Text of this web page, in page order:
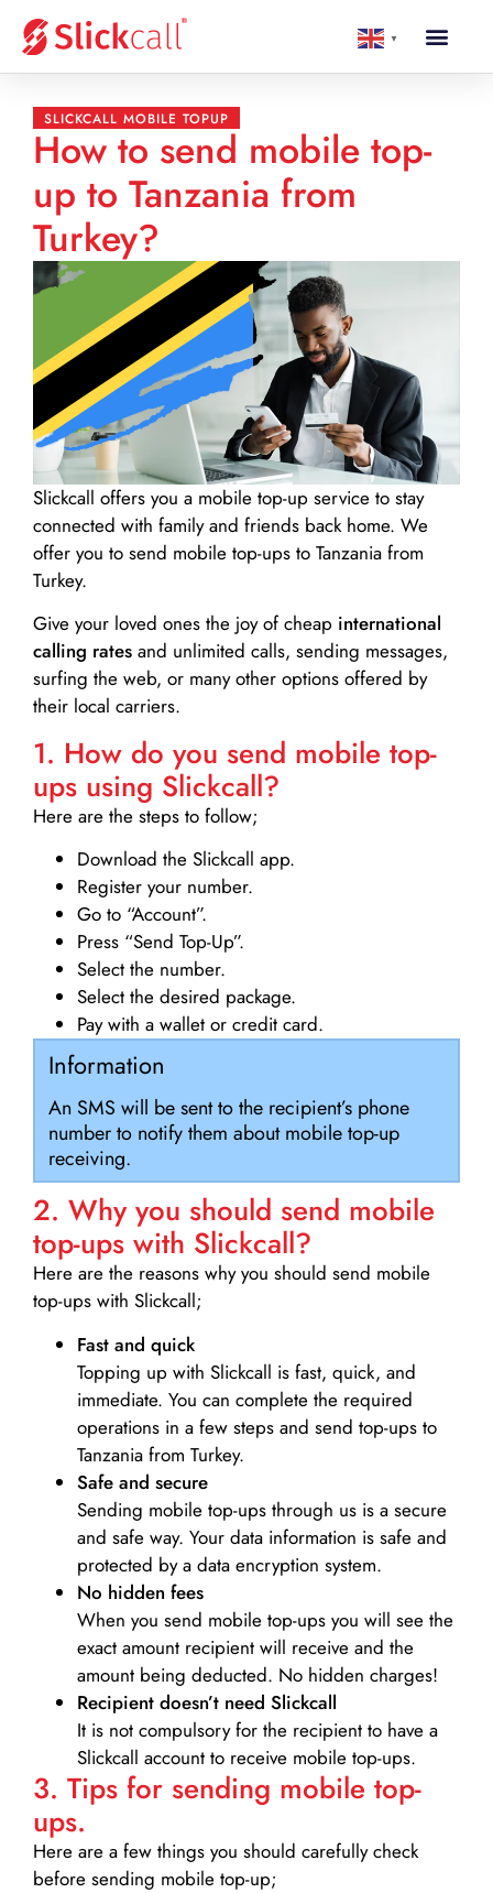
▼
SLICKCALL MOBILE TOPUP
How to send mobile top-
up to Tanzania from
Turkey?
Slickcall offers you a mobile top-up service to stay
connected with family and friends back home. We
offer you to send mobile top-ups to Tanzania from
Turkey.
Give your loved ones the joy of cheap international
calling rates and unlimited calls, sending messages,
surfing the web, or many other options offered by
their local carriers.
1. How do you send mobile top-
ups using Slickcall?
Here are the steps to follow;
Download the Slickcall app.
Register your number.
Go to “Account”.
Press “Send Top-Up”.
Select the number.
Select the desired package.
Pay with a wallet or credit card.
Information
An SMS will be sent to the recipient’s phone
number to notify them about mobile top-up
receiving.
2. Why you should send mobile
top-ups with Slickcall?
Here are the reasons why you should send mobile
top-ups with Slickcall;
Fast and quick
Topping up with Slickcall is fast, quick, and
immediate. You can complete the required
operations in a few steps and send top-ups to
Tanzania from Turkey.
Safe and secure
Sending mobile top-ups through us is a secure
and safe way. Your data information is safe and
protected by a data encryption system.
No hidden fees
When you send mobile top-ups you will see the
exact amount recipient will receive and the
amount being deducted. No hidden charges!
Recipient doesn’t need Slickcall
It is not compulsory for the recipient to have a
Slickcall account to receive mobile top-ups.
3. Tips for sending mobile top-
ups.
Here are a few things you should carefully check
before sending mobile top-up;